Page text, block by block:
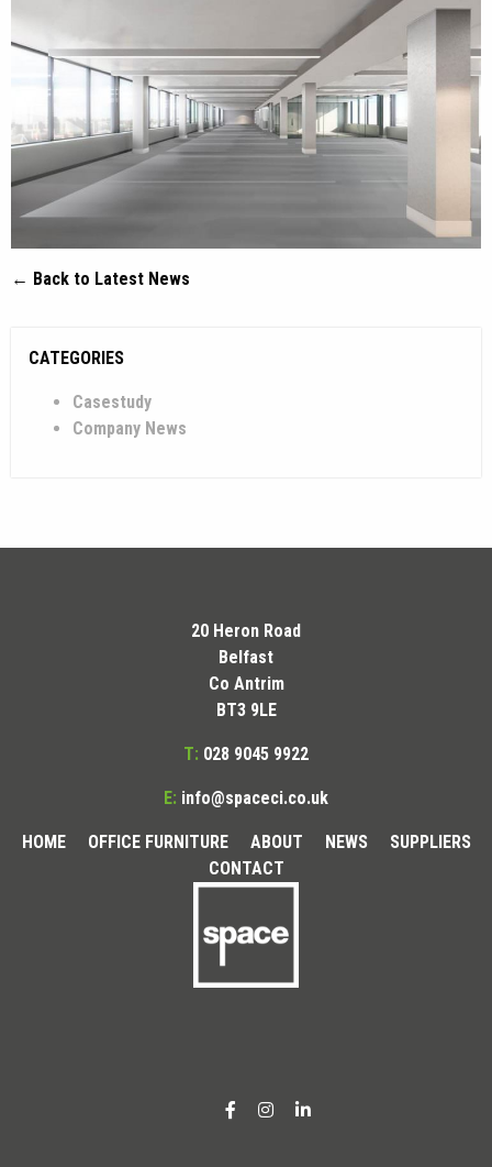
← Back to Latest News
CATEGORIES
Casestudy
Company News
20 Heron Road
Belfast
Co Antrim
BT3 9LE
T: 028 9045 9922
E: info@spaceci.co.uk
HOME OFFICE FURNITURE ABOUT NEWS
SUPPLIERS
CONTACT